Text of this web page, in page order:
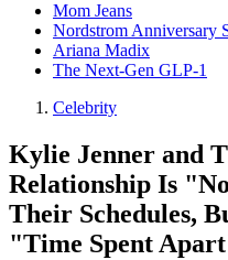
Mom Jeans
Nordstrom Anniversary
Ariana Madix
The Next-Gen GLP-1
Celebrity
Kylie Jenner and
Relationship Is
Their Schedules,
"Time Spent